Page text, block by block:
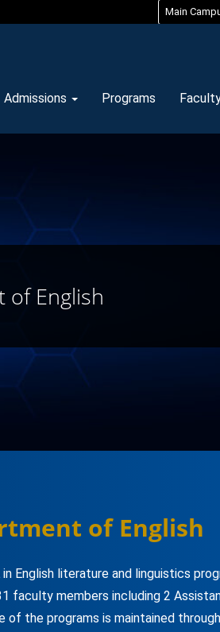
Main
Admissions Programs
of English
of English
English literature and linguistics
faculty members including 2
of the programs is maintained